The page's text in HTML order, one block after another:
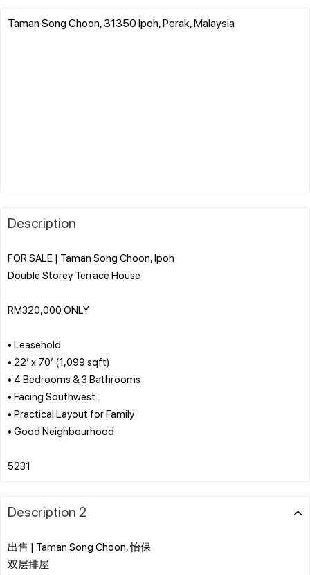
Taman Song Choon, 31350 Ipoh, Perak, Malaysia
Description
FOR SALE | Taman Song Choon, Ipoh
Double Storey Terrace House
RM320,000 ONLY
• Leasehold
• 22’ x 70’ (1,099 sqft)
• 4 Bedrooms & 3 Bathrooms
• Facing Southwest
• Practical Layout for Family
• Good Neighbourhood
Description 2
出售 | Taman Song Choon, 怡保
双层排屋